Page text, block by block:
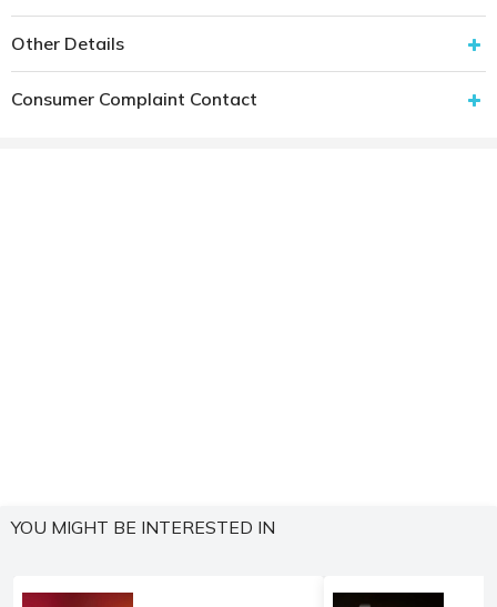
Other Details
Consumer Complaint Contact
YOU MIGHT BE INTERESTED IN